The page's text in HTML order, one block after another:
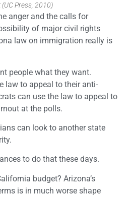
(UC Press, 2010)
anger and the calls for
of major civil rights
law on immigration really is
people what they want.
law to appeal to their anti-
can use the law to appeal to
at the polls.
can look to another state
to do that these days.
budget? Arizona’s
is in much worse shape